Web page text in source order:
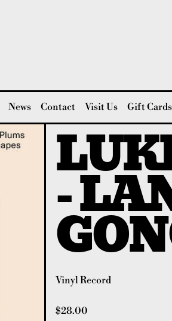
News Contact Visit Us Gift Cards
-
Vinyl Record
Regular price
$28.00